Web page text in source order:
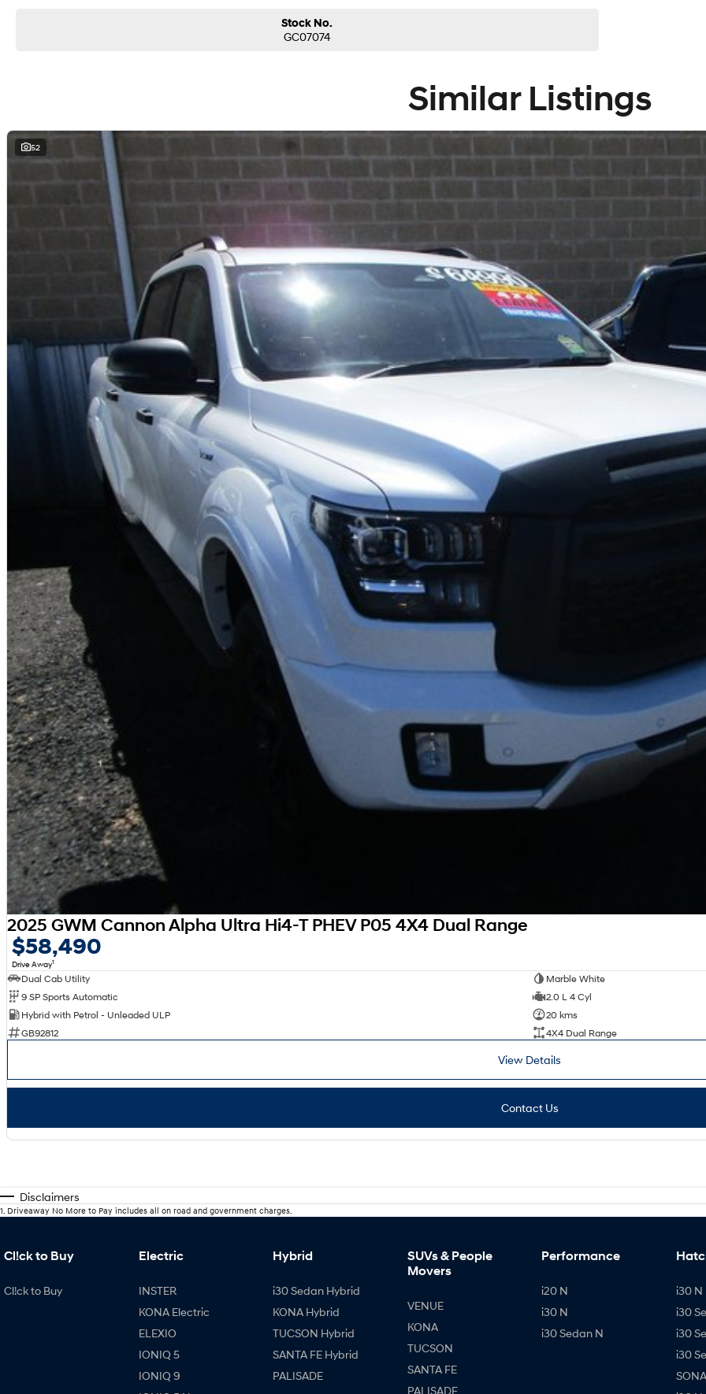
Stock No.
GC07074
Similar Listings
52
2025 GWM Cannon Alpha Ultra Hi4-T PHEV P05 4X4 Dual Range
$58,490
Drive Away1
Dual Cab Utility
Marble White
9 SP Sports Automatic
2.0 L 4 Cyl
Hybrid with Petrol - Unleaded ULP
20 kms
GB92812
4X4 Dual Range
View Details
Contact Us
Disclaimers
1. Driveaway No More to Pay includes all on road and government charges.
Cl!ck to Buy
Cl!ck to Buy
Electric
INSTER
KONA Electric
ELEXIO
IONIQ 5
IONIQ 9
Hybrid
i30 Sedan Hybrid
KONA Hybrid
TUCSON Hybrid
SANTA FE Hybrid
PALISADE
SUVs & People
Movers
VENUE
KONA
TUCSON
SANTA FE
PALISADE
Performance
i20 N
i30 N
i30 Sedan N
i30 N
i30
i30
i30